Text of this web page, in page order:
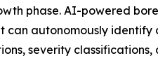
phase. AI-powered
autonomously identify
severity